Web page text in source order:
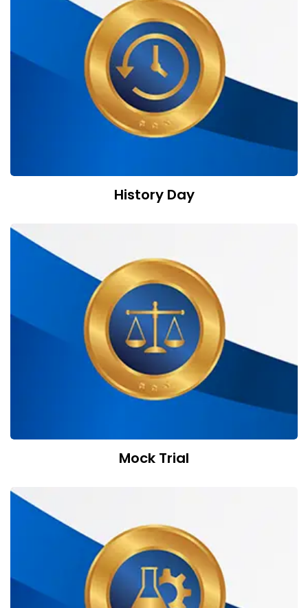
History Day
Mock Trial